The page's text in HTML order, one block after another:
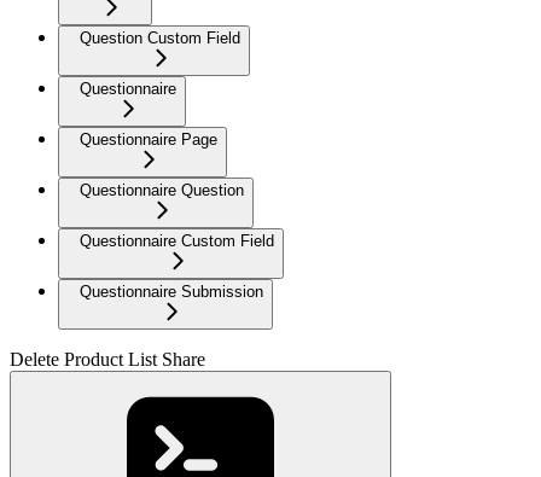
Question Custom Field
Questionnaire
Questionnaire Page
Questionnaire Question
Questionnaire Custom Field
Questionnaire Submission
Delete Product List Share